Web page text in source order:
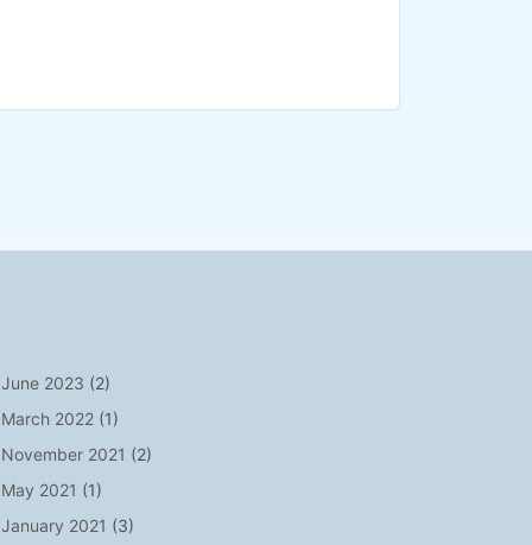
June 2023 (2)
March 2022(1)
November 2021 (2)
May 2021 (1)
January 2021 (3)